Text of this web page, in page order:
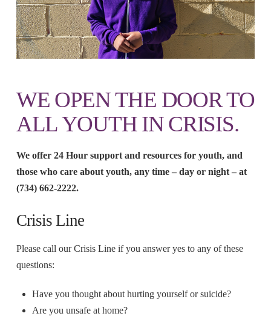
WE OPEN THE DOOR TO
ALL YOUTH IN CRISIS.
We offer 24 Hour support and resources for youth, and
those who care about youth, any time – day or night – at
(734) 662-2222.
Crisis Line
Please call our Crisis Line if you answer yes to any of these
questions:
Have you thought about hurting yourself or suicide?
Are you unsafe at home?